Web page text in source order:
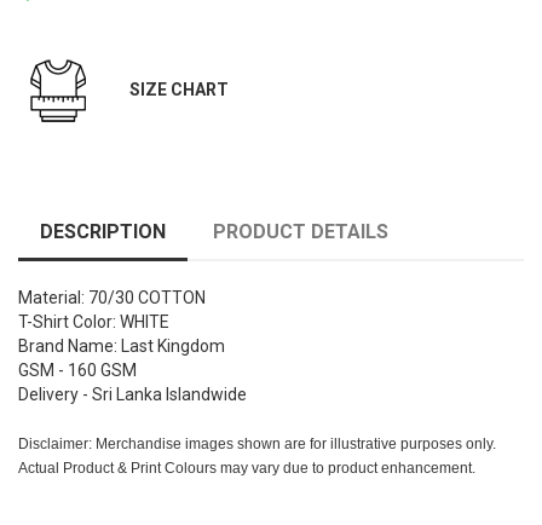
SIZE CHART
DESCRIPTION PRODUCT DETAILS
Material: 70/30 COTTON
T-Shirt Color: WHITE
Brand Name: Last Kingdom
GSM - 160 GSM
Delivery - Sri Lanka Islandwide
Disclaimer: Merchandise images shown are for illustrative purposes only.
Actual Product & Print Colours may vary due to product enhancement.